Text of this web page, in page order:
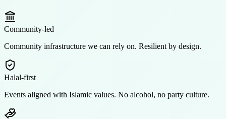
Community-led
Community infrastructure we can rely on. Resilient by design.
Halal-first
Events aligned with Islamic values. No alcohol, no party culture.